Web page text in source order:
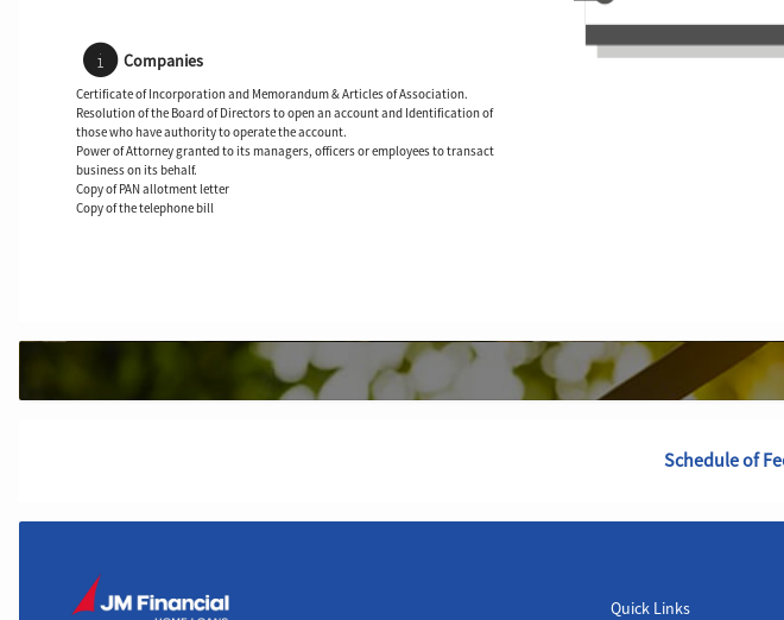
Companies
Certificate of Incorporation and Memorandum & Articles of Association.
Resolution of the Board of Directors to open an account and Identification of
those who have authority to operate the account.
Power of Attorney granted to its managers, officers or employees to transact
business on its behalf.
Copy of PAN allotment letter
Copy of the telephone bill
Schedule of
Quick Links